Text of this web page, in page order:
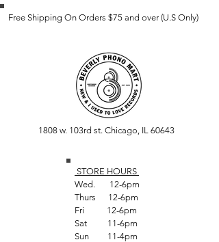
Free Shipping On Orders $75 and over (U.S Only)
1808 w. 103rd st. Chicago, IL 60643
STORE HOURS
Wed. 12-6pm
Thurs 12-6pm
Fri 12-6pm
Sat 11-6pm
Sun 11-4pm